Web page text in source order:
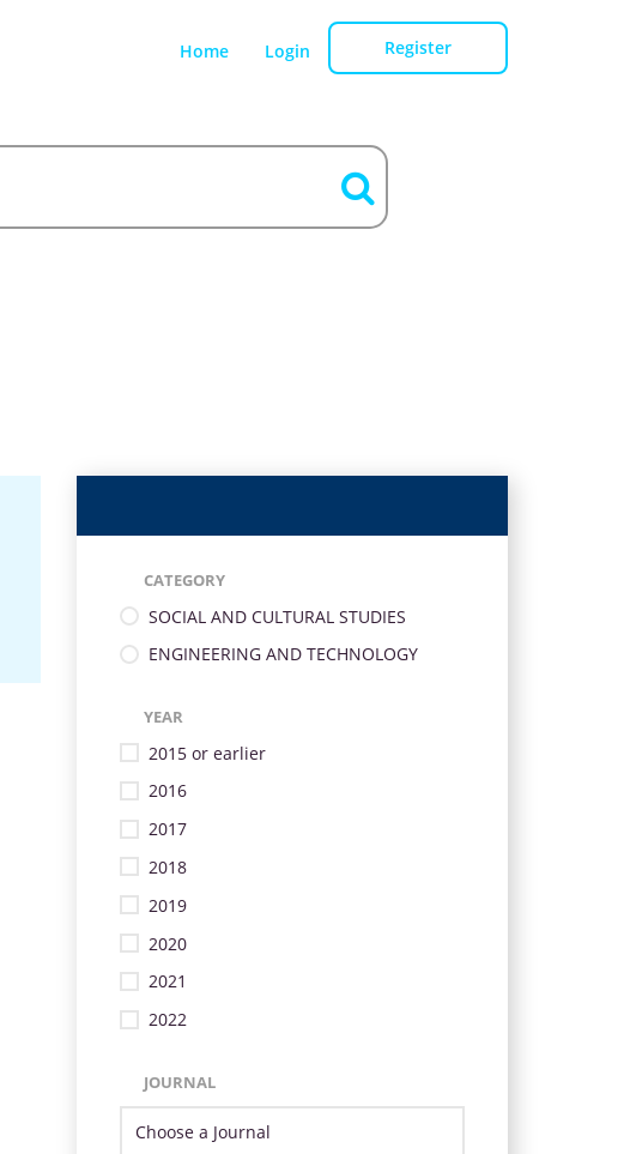
Home Login Register
CATEGORY
SOCIAL AND CULTURAL STUDIES
ENGINEERING AND TECHNOLOGY
YEAR
2015 or earlier
2016
2017
2018
2019
2020
2021
2022
JOURNAL